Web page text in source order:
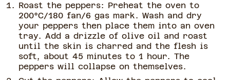
Roast the peppers: Preheat the oven to
200°C/180 fan/6 gas mark. Wash and dry
your peppers then place them into an oven
tray. Add a drizzle of olive oil and roast
until the skin is charred and the flesh is
soft, about 45 minutes to 1 hour. The
peppers will collapse on themselves.